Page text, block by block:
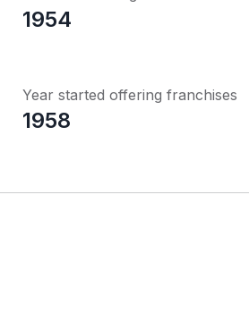
1954
Year started offering franchises
1958